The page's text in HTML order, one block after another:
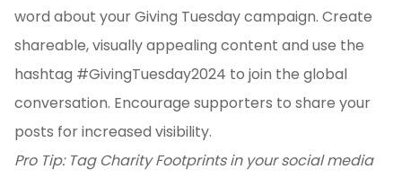
word about your Giving Tuesday campaign. Create
shareable, visually appealing content and use the
hashtag #GivingTuesday2024 to join the global
conversation. Encourage supporters to share your
posts for increased visibility.
Pro Tip: Tag Charity Footprints in your social media